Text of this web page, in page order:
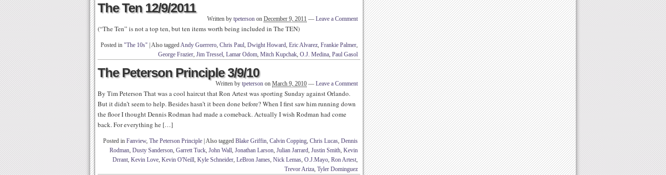
The Ten 12/9/2011
Written by tpeterson on December 9, 2011 — Leave a Comment
(“The Ten” is not a top ten, but ten items worth being included in The TEN)
Posted in "The 10s" Also taggedAndy Guerrero, Chris Paul, Dwight Howard, Eric Alvarez, Frankie Palmer,
George Frazier, Jim Tressel, Lamar Odom, Mitch Kupchak, O.J. Medina, Paul Gasol
The Peterson Principle 3/9/10
Written by tpeterson on March 9, 2010 — Leave a Comment
By Tim Peterson That was a cool haircut that Ron Artest was sporting Sunday against Orlando.
But it didn’t seem to help. Besides hasn’t it been done before? When I first saw him running down
the floor I thought Dennis Rodman had made a comeback. Actually I wish Rodman had come
back. For everything he […]
Posted in Fanview, The Peterson Principle Also tagged Blake Griffin, Calvin Copping, Chris Lucas, Dennis
Rodman, Dusty Sanderson, Garrett Tuck, John Wall, Jonathan Larson, Julian Jarrard, Justin Smith, Kevin
Drrant, Kevin Love, Kevin O'Neill, Kyle Schneider, LeBron James, Nick Lemas, O.J.Mayo, Ron Artest,
Trevor Ariza, Tyler Dominguez